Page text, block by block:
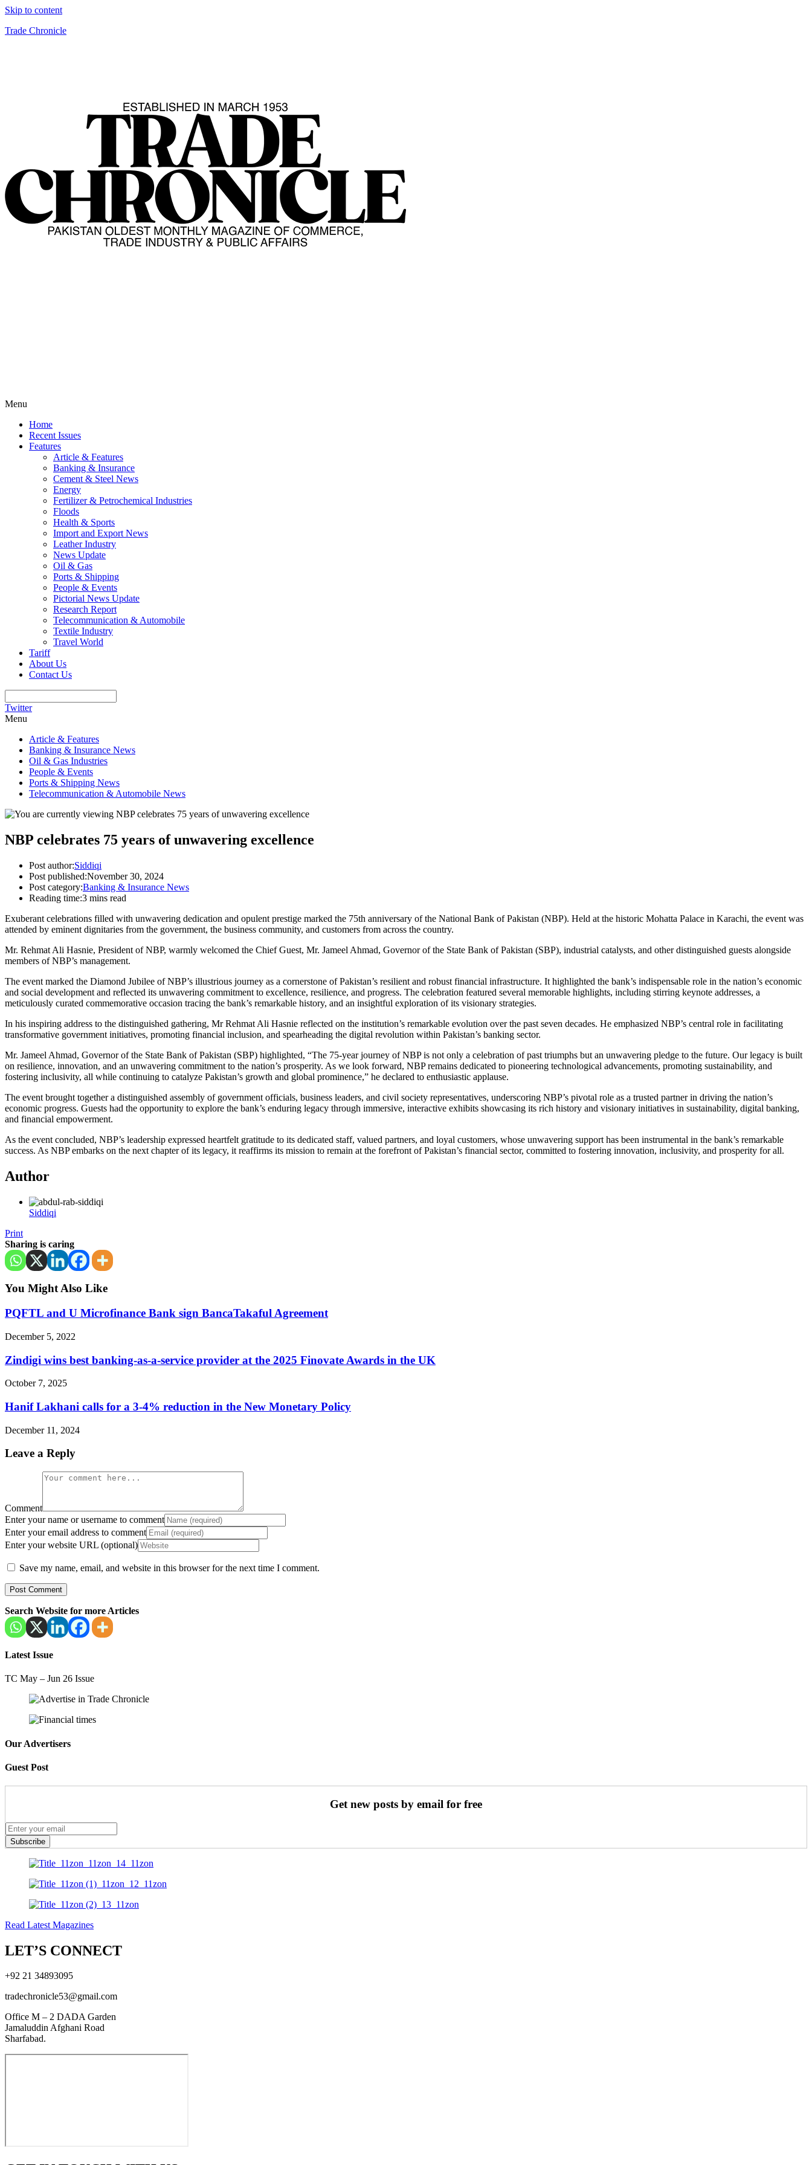
Skip to content
Trade Chronicle
Menu
Home
Recent Issues
Features
Article & Features
Banking & Insurance
Cement & Steel News
Energy
Fertilizer & Petrochemical Industries
Floods
Health & Sports
Import and Export News
Leather Industry
News Update
Oil & Gas
Ports & Shipping
People & Events
Pictorial News Update
Research Report
Telecommunication & Automobile
Textile Industry
Travel World
Tariff
About Us
Contact Us
Twitter
Menu
Article & Features
Banking & Insurance News
Oil & Gas Industries
People & Events
Ports & Shipping News
Telecommunication & Automobile News
NBP celebrates 75 years of unwavering excellence
Post author:Siddiqi
Post published:November 30, 2024
Post category:Banking & Insurance News
Reading time:3 mins read
Exuberant celebrations filled with unwavering dedication and opulent prestige marked the 75th anniversary of the National Bank of Pakistan (NBP). Held at the historic Mohatta Palace in Karachi, the event was
attended by eminent dignitaries from the government, the business community, and customers from across the country.
Mr. Rehmat Ali Hasnie, President of NBP, warmly welcomed the Chief Guest, Mr. Jameel Ahmad, Governor of the State Bank of Pakistan (SBP), industrial catalysts, and other distinguished guests alongside
members of NBP’s management.
The event marked the Diamond Jubilee of NBP’s illustrious journey as a cornerstone of Pakistan’s resilient and robust financial infrastructure. It highlighted the bank’s indispensable role in the nation’s economic
and social development and reflected its unwavering commitment to excellence, resilience, and progress. The celebration featured several memorable highlights, including stirring keynote addresses, a
meticulously curated commemorative occasion tracing the bank’s remarkable history, and an insightful exploration of its visionary strategies.
In his inspiring address to the distinguished gathering, Mr Rehmat Ali Hasnie reflected on the institution’s remarkable evolution over the past seven decades. He emphasized NBP’s central role in facilitating
transformative government initiatives, promoting financial inclusion, and spearheading the digital revolution within Pakistan’s banking sector.
Mr. Jameel Ahmad, Governor of the State Bank of Pakistan (SBP) highlighted, “The 75-year journey of NBP is not only a celebration of past triumphs but an unwavering pledge to the future. Our legacy is built
on resilience, innovation, and an unwavering commitment to the nation’s prosperity. As we look forward, NBP remains dedicated to pioneering technological advancements, promoting sustainability, and
fostering inclusivity, all while continuing to catalyze Pakistan’s growth and global prominence,” he declared to enthusiastic applause.
The event brought together a distinguished assembly of government officials, business leaders, and civil society representatives, underscoring NBP’s pivotal role as a trusted partner in driving the nation’s
economic progress. Guests had the opportunity to explore the bank’s enduring legacy through immersive, interactive exhibits showcasing its rich history and visionary initiatives in sustainability, digital banking,
and financial empowerment.
As the event concluded, NBP’s leadership expressed heartfelt gratitude to its dedicated staff, valued partners, and loyal customers, whose unwavering support has been instrumental in the bank’s remarkable
success. As NBP embarks on the next chapter of its legacy, it reaffirms its mission to remain at the forefront of Pakistan’s financial sector, committed to fostering innovation, inclusivity, and prosperity for all.
Author
Siddiqi
Print
Sharing is caring
You Might Also Like
PQFTL and U Microfinance Bank sign BancaTakaful Agreement
December 5, 2022
Zindigi wins best banking-as-a-service provider at the 2025 Finovate Awards in the UK
October 7, 2025
Hanif Lakhani calls for a 3-4% reduction in the New Monetary Policy
December 11, 2024
Leave a Reply
Comment
Enter your name or username to comment
Enter your email address to comment
Enter your website URL (optional)
Save my name, email, and website in this browser for the next time I comment.
Search Website for more Articles
Latest Issue
TC May – Jun 26 Issue
Our Advertisers
Guest Post
Get new posts by email for free
Subscribe
Read Latest Magazines
LET’S CONNECT
+92 21 34893095
tradechronicle53@gmail.com
Office M – 2 DADA Garden
Jamaluddin Afghani Road
Sharfabad.